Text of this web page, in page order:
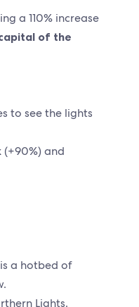
a 110% increase
of the
to see the lights
(+90%) and
a hotbed of
Lights.